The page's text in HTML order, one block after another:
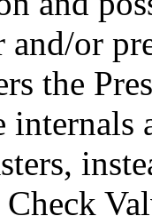
and/or
the